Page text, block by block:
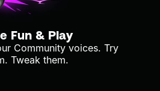
Fun & Play
Community voices. Try
Tweak them.